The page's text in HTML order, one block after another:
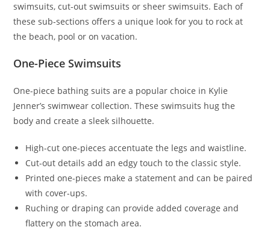
swimsuits, cut-out swimsuits or sheer swimsuits. Each of
these sub-sections offers a unique look for you to rock at
the beach, pool or on vacation.
One-Piece Swimsuits
One-piece bathing suits are a popular choice in Kylie
Jenner’s swimwear collection. These swimsuits hug the
body and create a sleek silhouette.
High-cut one-pieces accentuate the legs and waistline.
Cut-out details add an edgy touch to the classic style.
Printed one-pieces make a statement and can be paired
with cover-ups.
Ruching or draping can provide added coverage and
flattery on the stomach area.